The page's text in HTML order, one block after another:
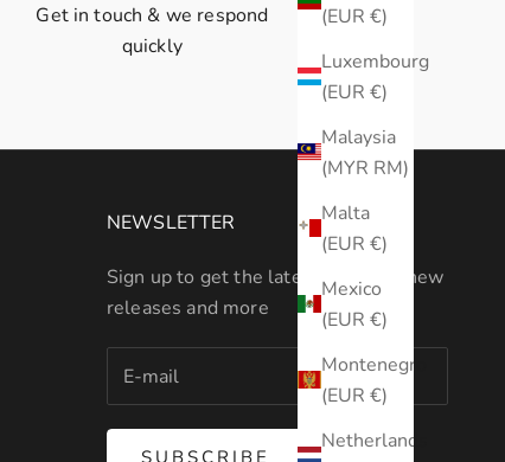
(EUR €)
Luxembourg
(EUR €)
Malaysia
(MYR RM)
Malta
(EUR €)
Mexico
(EUR €)
Montenegro
(EUR €)
Netherlands
Get in touch & we respond
quickly
NEWSLETTER
Sign up to get the latest on sales, new
releases and more
SUBSCRIBE